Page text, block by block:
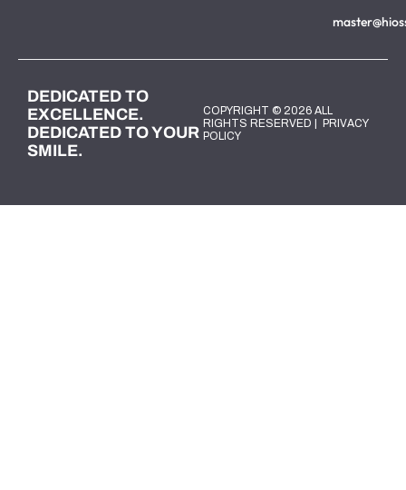
DEDICATED TO
EXCELLENCE.
DEDICATED TO YOUR
SMILE.
COPYRIGHT © 2026 ALL
RIGHTS RESERVED |
PRIVACY
POLICY